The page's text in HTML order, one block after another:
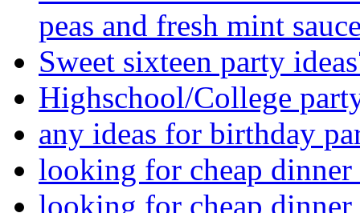
peas and fresh mint
Sweet sixteen party
Highschool/College
any ideas for birthday
looking for cheap dinner
looking for cheap dinner